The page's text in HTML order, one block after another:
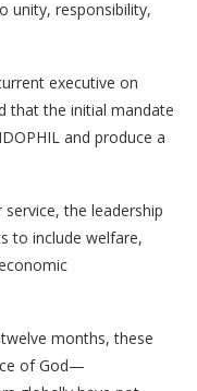
unity, responsibility,
executive on
that the initial mandate
and produce a
the leadership
to include welfare,
months, these
of God—